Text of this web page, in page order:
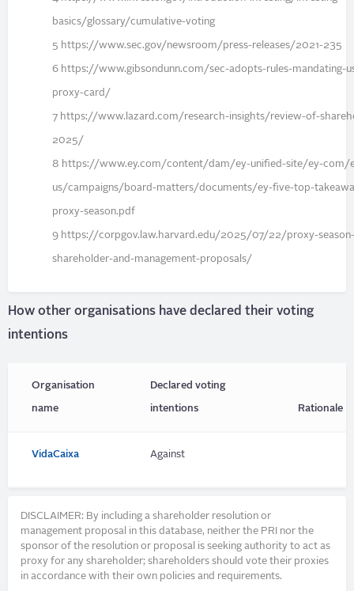
basics/glossary/cumulative-voting
5 https://www.sec.gov/newsroom/press-releases/2021-235
6 https://www.gibsondunn.com/sec-adopts-rules-mandating-
proxy-card/
7 https://www.lazard.com/research-insights/review-of-
2025/
8 https://www.ey.com/content/dam/ey-unified-site/ey-com/
us/campaigns/board-matters/documents/ey-five-top-
proxy-season.pdf
9 https://corpgov.law.harvard.edu/2025/07/22/proxy-
shareholder-and-management-proposals/
How other organisations have declared their voting
intentions
Organisation
name
Declared voting
intentions Rationale
VidaCaixa Against
DISCLAIMER: By including a shareholder resolution or
management proposal in this database, neither the PRI nor the
sponsor of the resolution or proposal is seeking authority to act as
proxy for any shareholder; shareholders should vote their proxies
in accordance with their own policies and requirements.